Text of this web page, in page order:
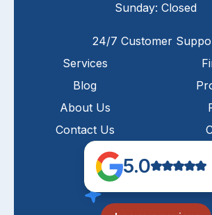
Sunday: Closed
24/7 Customer
Services
Blog
About Us
Contact Us
5.0